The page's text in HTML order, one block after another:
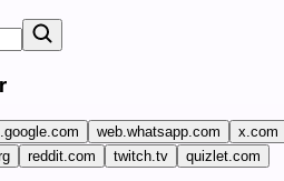
web.whatsapp.com
x.com
reddit.com twitch.tv quizlet.com